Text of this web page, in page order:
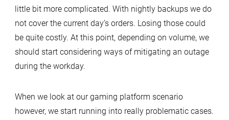
little bit more complicated. With nightly backups we do
not cover the current day’s orders. Losing those could
be quite costly. At this point, depending on volume, we
should start considering ways of mitigating an outage
during the workday.
When we look at our gaming platform scenario
however, we start running into really problematic cases.